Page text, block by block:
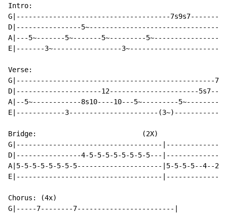
Intro:
G|--------------------------------------
D|----------------
A|---5~-------5~-------5~---------
E|-------3~-----------------
Verse:
G|-------------------------------------------------
D|---------------------12----------------------
A|--5~------------8s10----10---5~---------
E|------------3----------------------
Bridge:                          (2X)
G|------------------------------------
D|----------------4-5-5-5-5-5-5-5-5---
A|5-5-5-5-5-5-5-5---------------------|5-5-5-5--4--
E|------------------------------------|----------------
Chorus: (4x)
G|-----7--------7------------------------|